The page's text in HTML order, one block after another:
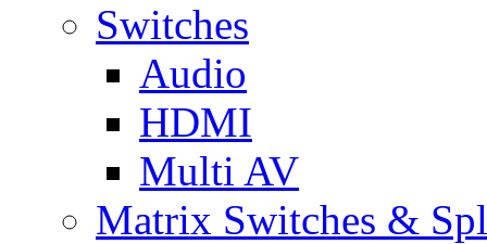
Switches
Audio
HDMI
Multi AV
Matrix Switches &